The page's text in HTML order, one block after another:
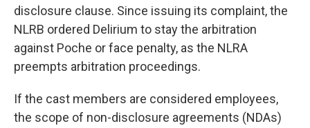
disclosure clause. Since issuing its complaint, the
NLRB ordered Delirium to stay the arbitration
against Poche or face penalty, as the NLRA
preempts arbitration proceedings.
If the cast members are considered employees,
the scope of non-disclosure agreements (NDAs)